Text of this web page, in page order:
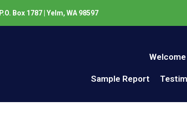
P.O. Box 1787 | Yelm, WA 98597
Sample Report